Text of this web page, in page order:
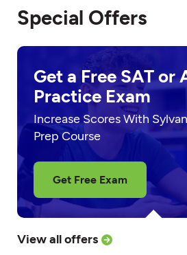
Special Offers
Get a Free SAT or
Practice Exam
Increase Scores With
Prep Course
Get Free Exam
View all offers